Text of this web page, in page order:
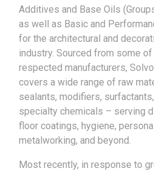
Additives and Base Oils
as well as Basic and
for the architectural and
industry. Sourced from some
respected manufacturers,
covers a wide range of raw
sealants, modifiers,
specialty chemicals – serving
floor coatings, hygiene,
metalworking, and beyond.
Most recently, in response to